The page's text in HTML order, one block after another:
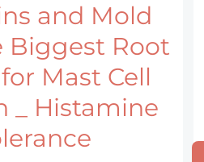
and Mold
Biggest Root
Mast Cell
_ Histamine